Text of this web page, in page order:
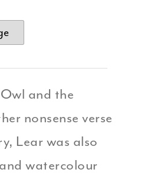
and the
nonsense verse
Lear was also
watercolour